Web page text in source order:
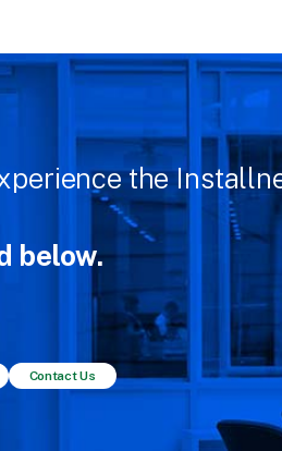
the
below.
Contact Us